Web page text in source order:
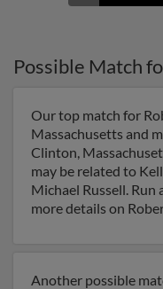
Possible Match
Our top match for
Massachusetts and
Clinton,
may be related to
Michael Russell.
more details on
Another possible